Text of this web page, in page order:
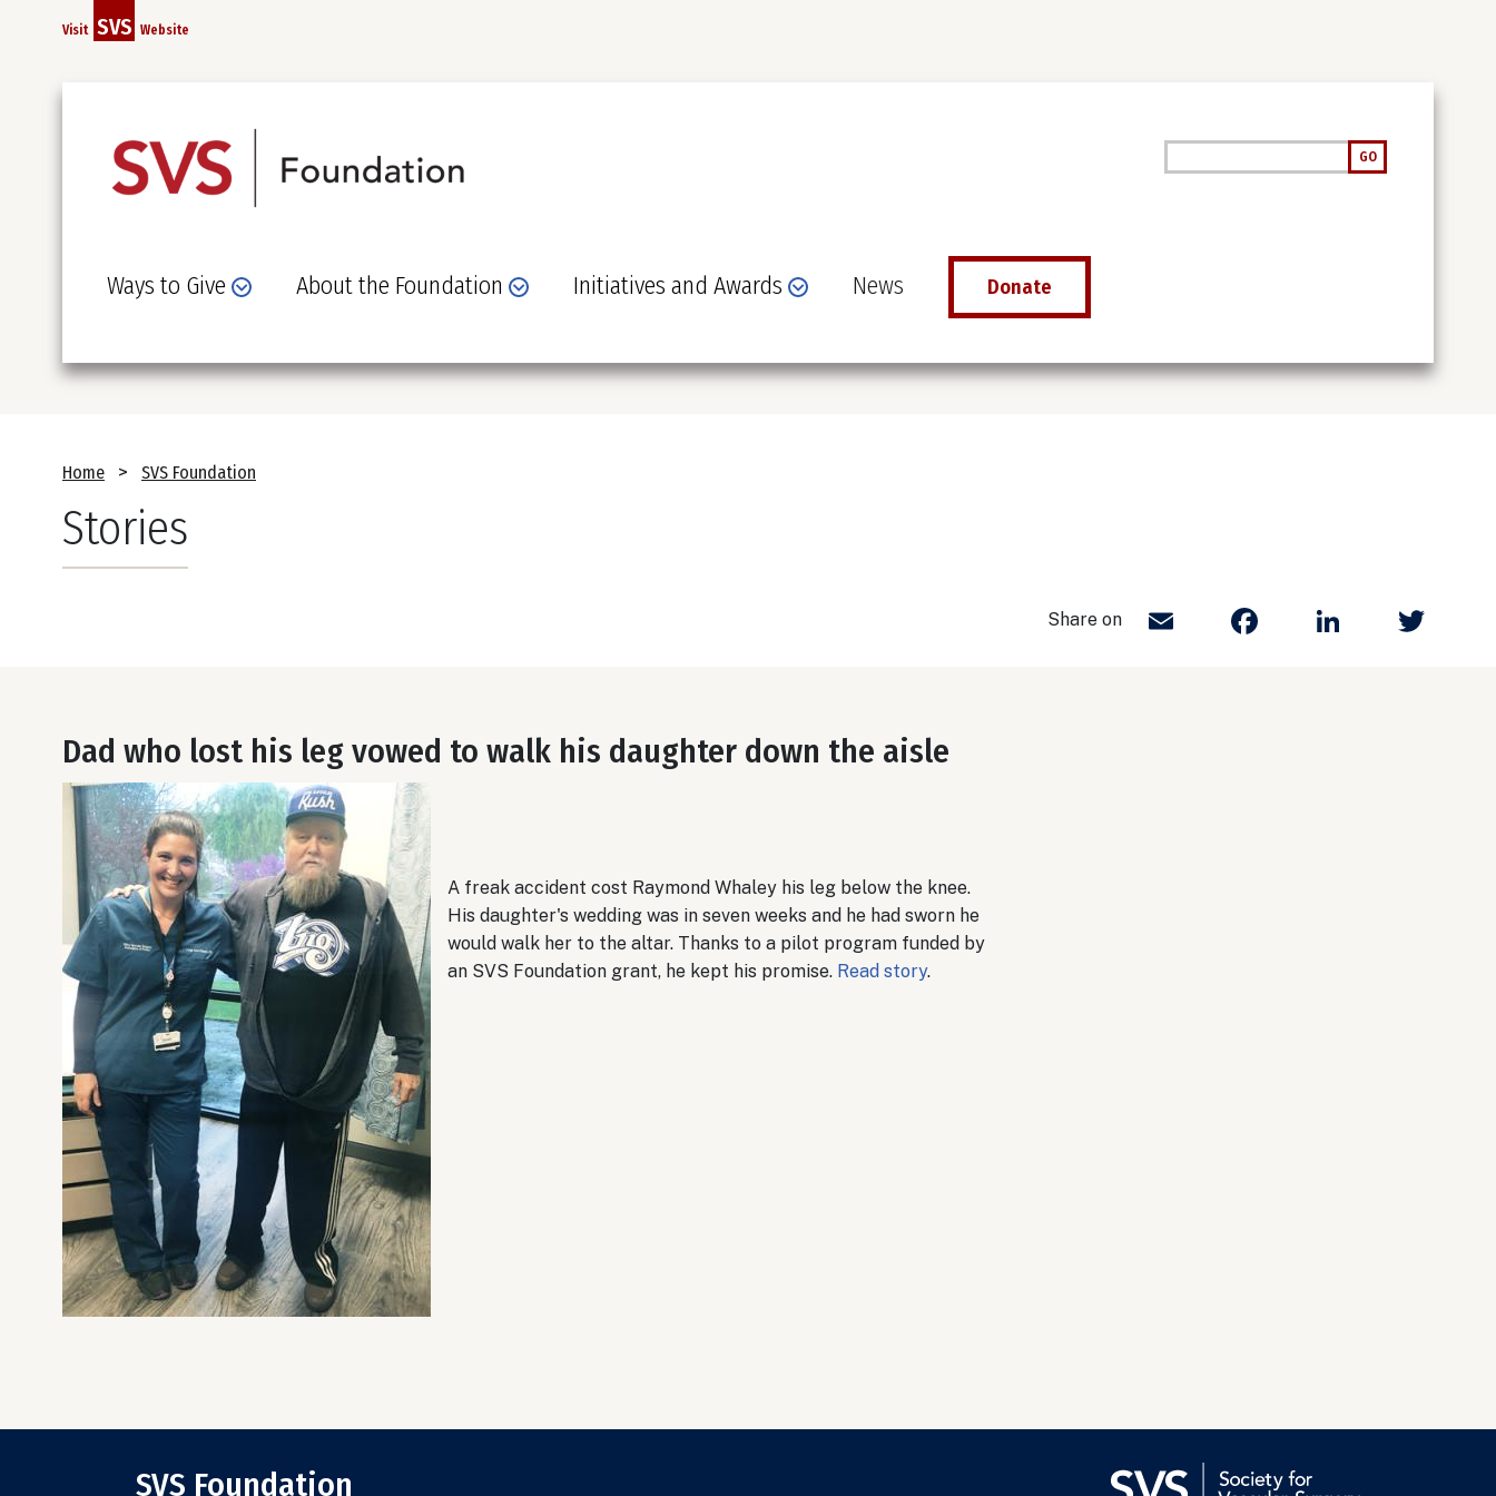
content
Visit SVS Website
GO
Ways to Give About the Foundation Initiatives and Awards News Donate
Breadcrumb
Home SVS Foundation
Stories
Share on Email Facebook
LinkedIn
Dad who lost his leg vowed to walk his daughter down the aisle
A freak accident cost Raymond Whaley his leg below the knee.
His daughter's wedding was in seven weeks and he had sworn he
would walk her to the altar. Thanks to a pilot program funded by
an SVS Foundation grant, he kept his promise. Read story.
SVS Foundation